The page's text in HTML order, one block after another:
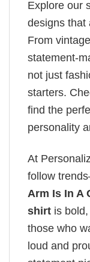
Explore our
designs that
From
statement-
not just
starters.
find the
personality
At
follow
Arm Is In A
shirt is
those who
loud and